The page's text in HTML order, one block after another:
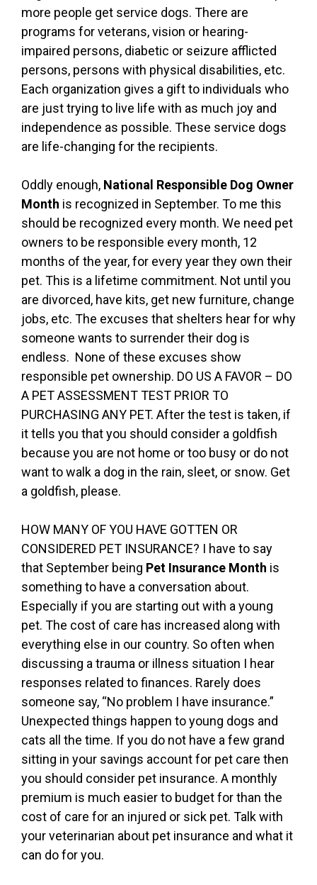
more people get service dogs. There are
programs for veterans, vision or hearing-
impaired persons, diabetic or seizure afflicted
persons, persons with physical disabilities, etc.
Each organization gives a gift to individuals who
are just trying to live life with as much joy and
independence as possible. These service dogs
are life-changing for the recipients.
Oddly enough, National Responsible Dog Owner
Month is recognized in September. To me this
should be recognized every month. We need pet
owners to be responsible every month, 12
months of the year, for every year they own their
pet. This is a lifetime commitment. Not until you
are divorced, have kits, get new furniture, change
jobs, etc. The excuses that shelters hear for why
someone wants to surrender their dog is
endless. None of these excuses show
responsible pet ownership. DO US A FAVOR – DO
A PET ASSESSMENT TEST PRIOR TO
PURCHASING ANY PET. After the test is taken, if
it tells you that you should consider a goldfish
because you are not home or too busy or do not
want to walk a dog in the rain, sleet, or snow. Get
a goldfish, please.
HOW MANY OF YOU HAVE GOTTEN OR
CONSIDERED PET INSURANCE? I have to say
that September being Pet Insurance Month is
something to have a conversation about.
Especially if you are starting out with a young
pet. The cost of care has increased along with
everything else in our country. So often when
discussing a trauma or illness situation I hear
responses related to finances. Rarely does
someone say, “No problem I have insurance.”
Unexpected things happen to young dogs and
cats all the time. If you do not have a few grand
sitting in your savings account for pet care then
you should consider pet insurance. A monthly
premium is much easier to budget for than the
cost of care for an injured or sick pet. Talk with
your veterinarian about pet insurance and what it
can do for you.